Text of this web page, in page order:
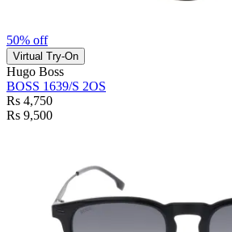
50% off
Virtual Try-On
Hugo Boss
BOSS 1639/S 2OS
Rs 4,750
Rs 9,500